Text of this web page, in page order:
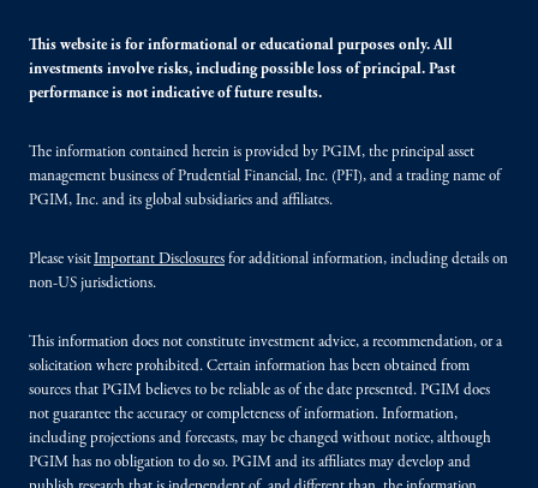
This website is for informational or educational purposes only. All
investments involve risks, including possible loss of principal. Past
performance is not indicative of future results.
The information contained herein is provided by PGIM, the principal asset
management business of Prudential Financial, Inc. (PFI), and a trading name of
PGIM, Inc. and its global subsidiaries and affiliates.
Please visitImportant Disclosures for additional information, including details on
non-US jurisdictions.
This information does not constitute investment advice, a recommendation, or a
solicitation where prohibited. Certain information has been obtained from
sources that PGIM believes to be reliable as of the date presented. PGIM does
not guarantee the accuracy or completeness of information. Information,
including projections and forecasts, may be changed without notice, although
PGIM has no obligation to do so. PGIM and its affiliates may develop and